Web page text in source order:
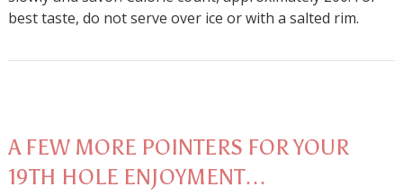
best taste, do not serve over ice or with a salted rim.
A FEW MORE POINTERS FOR YOUR
19TH HOLE ENJOYMENT…